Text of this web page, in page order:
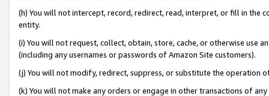
(h) You will not intercept, record, redirect, read, interpret, or fill in
entity.
(i) You will not request, collect, obtain, store, cache, or otherwise use
(including any usernames or passwords of Amazon Site customers).
(j) You will not modify, redirect, suppress, or substitute the operation
(k) You will not make any orders or engage in other transactions of